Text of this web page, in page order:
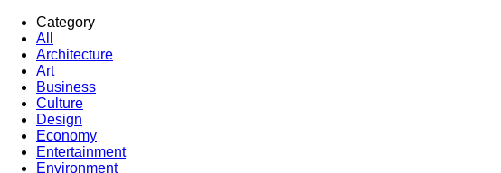
Category
All
Architecture
Art
Business
Culture
Design
Economy
Entertainment
Environment